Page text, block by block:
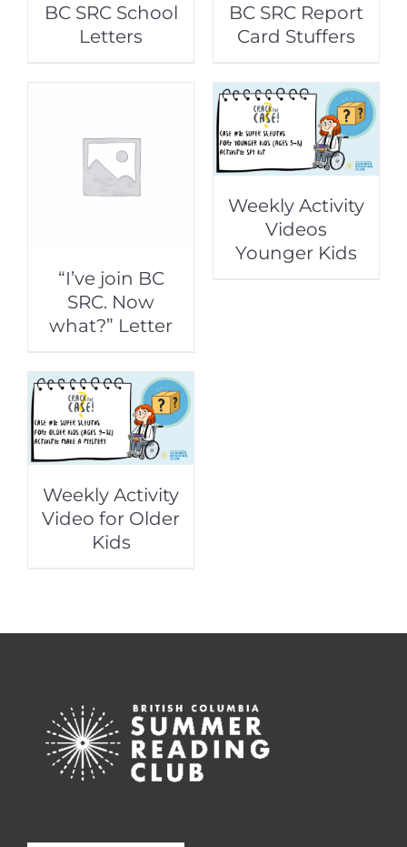
BC SRC School
Letters
BC SRC Report
Card Stuffers
“I’ve join BC
SRC. Now
what?” Letter
Weekly Activity
Videos
Younger Kids
Weekly Activity
Video for Older
Kids